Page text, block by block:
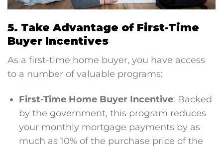
5. Take Advantage of First-Time
Buyer Incentives
As a first-time home buyer, you have access
to a number of valuable programs:
First-Time Home Buyer Incentive: Backed
by the government, this program reduces
your monthly mortgage payments by as
much as 10% of the purchase price of the